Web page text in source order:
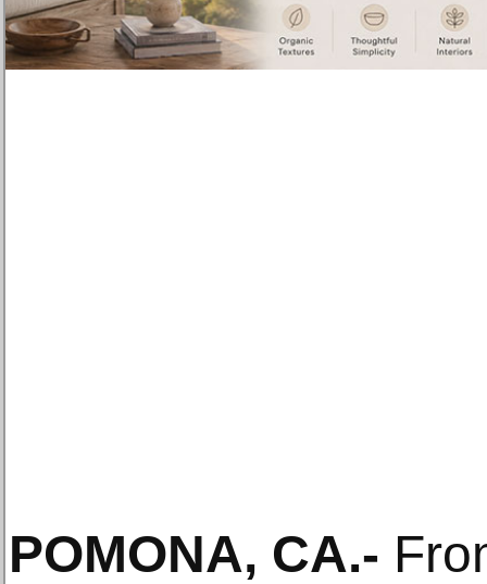
POMONA, CA.-